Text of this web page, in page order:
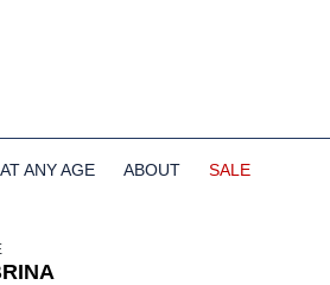
AT ANY AGE ABOUT SALE